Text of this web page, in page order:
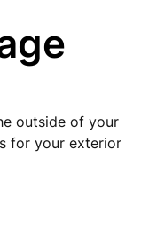
outside of your
for your exterior